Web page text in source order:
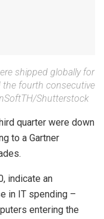
shipped globally for
the fourth consecutive
Shutterstock
quarter were down
to a Gartner
indicate an
in IT spending –
entering the